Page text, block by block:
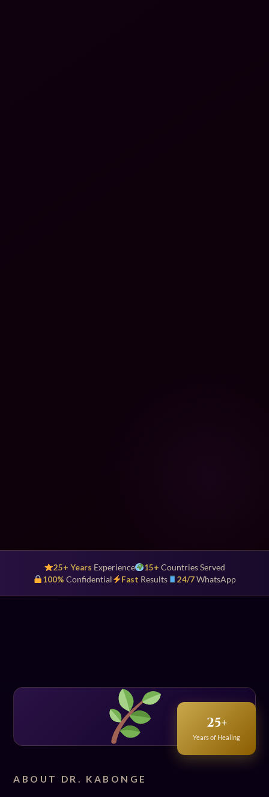
25+ Years Experience 15+ Countries Served
100% Confidential Fast Results 24/7WhatsApp
25+
Years of Healing
ABOUT DR. KABONGE